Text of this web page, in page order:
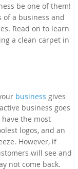
be one of them!
of a business and
Read on to learn
a clean carpet in
business gives
business goes
the most
logos, and an
However, if
will see and
not come back.